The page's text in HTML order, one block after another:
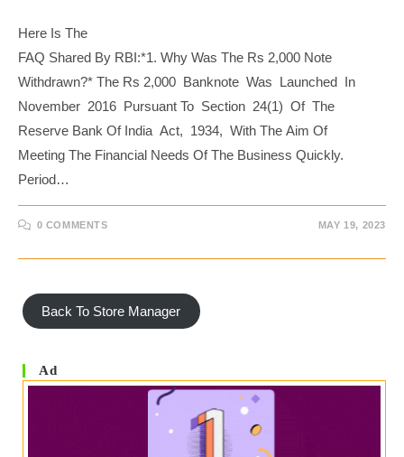
Here Is The
FAQ Shared By RBI:*1. Why Was The Rs 2,000 Note
Withdrawn?* The Rs 2,000 Banknote Was Launched In
November 2016 Pursuant To Section 24(1) Of The
Reserve Bank Of India Act, 1934, With The Aim Of
Meeting The Financial Needs Of The Business Quickly.
Period…
0 COMMENTS MAY 19, 2023
Back To Store Manager
Ad